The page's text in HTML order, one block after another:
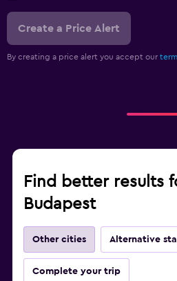
Create a Price Alert
By creating a price alert you accept our
Find better results
Budapest
Other cities Alternative
Complete your trip